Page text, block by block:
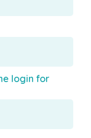
login for